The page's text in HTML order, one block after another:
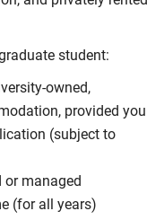
student:
owned,
provided you
(subject to
or managed
(for all years)